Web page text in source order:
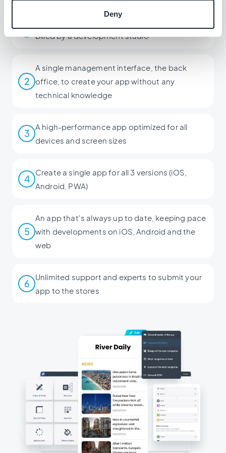
Deny
1
billed by a development studio
2
A single management interface, the back
office, to create your app without any
technical knowledge
3
A high-performance app optimized for all
devices and screen sizes
4
Create a single app for all 3 versions (iOS,
Android, PWA)
5
An app that's always up to date, keeping pace
with developments on iOS, Android and the
web
6
Unlimited support and experts to submit your
app to the stores